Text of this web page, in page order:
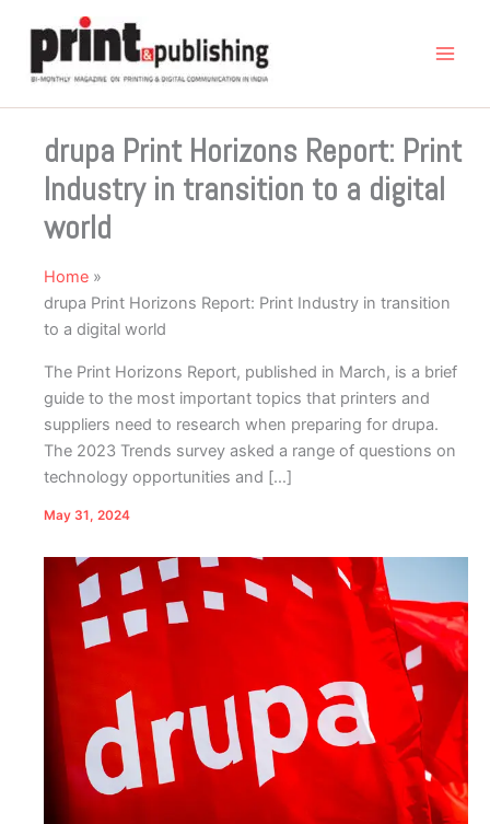
content
drupa Print Horizons Report: Print
Industry in transition to a digital
world
Home
drupa Print Horizons Report: Print Industry in transition
to a digital world
The Print Horizons Report, published in March, is a brief
guide to the most important topics that printers and
suppliers need to research when preparing for drupa.
The 2023 Trends survey asked a range of questions on
technology opportunities and […]
May 31, 2024